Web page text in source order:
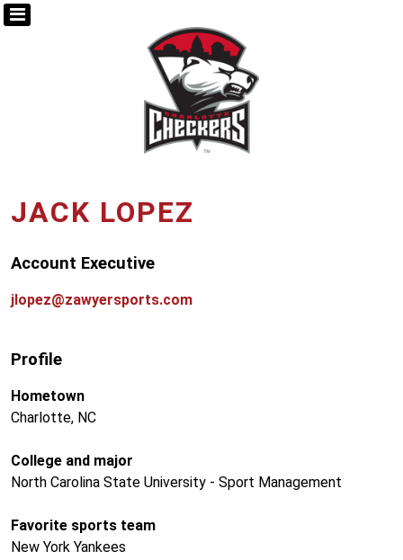
JACK LOPEZ
Account Executive
jlopez@zawyersports.com
Profile
Hometown
Charlotte, NC
College and major
North Carolina State University - Sport Management
Favorite sports team
New York Yankees